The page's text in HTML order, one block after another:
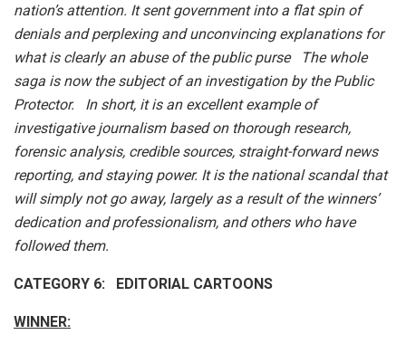
nation’s attention. It sent government into a flat spin of
denials and perplexing and unconvincing explanations for
what is clearly an abuse of the public purse The whole
saga is now the subject of an investigation by the Public
Protector. In short, it is an excellent example of
investigative journalism based on thorough research,
forensic analysis, credible sources, straight-forward news
reporting, and staying power. It is the national scandal that
will simply not go away, largely as a result of the winners’
dedication and professionalism, and others who have
followed them.
CATEGORY 6: EDITORIAL CARTOONS
WINNER: